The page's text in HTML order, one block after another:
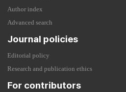
Author index
Advanced search
Journal policies
Editorial policy
Research and publication ethics
For contributors